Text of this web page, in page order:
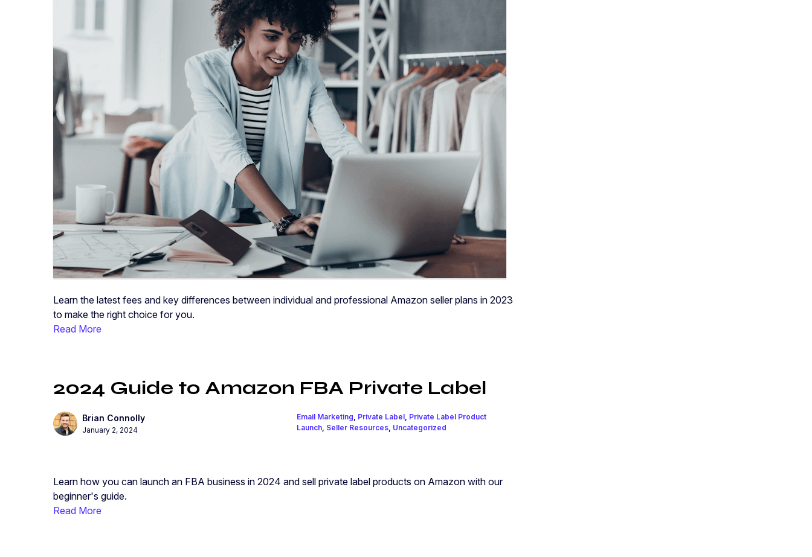
Learn the latest fees and key differences between individual and professional Amazon seller plans in 2023
to make the right choice for you.
Read More
2024 Guide to Amazon FBA Private Label
Brian Connolly
January 2, 2024
Email Marketing, Private Label, Private Label Product
Launch, Seller Resources, Uncategorized
Learn how you can launch an FBA business in 2024 and sell private label products on Amazon with our
beginner's guide.
Read More